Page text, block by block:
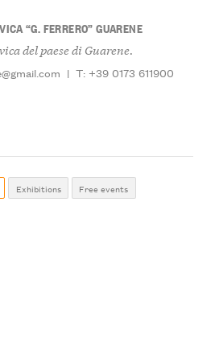
“G. FERRERO” GUARENE
del paese di Guarene.
| T: +39 0173 611900
Exhibitions Free events